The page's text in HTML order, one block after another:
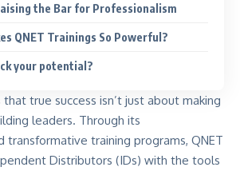
the Bar for Professionalism
QNET Trainings So Powerful?
your potential?
true success isn’t just about making
leaders. Through its
transformative training programs, QNET
Distributors (IDs) with the tools